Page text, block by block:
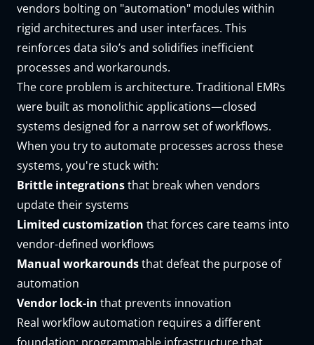
vendors bolting on "automation" modules within
rigid architectures and user interfaces. This
reinforces data silo’s and solidifies inefficient
processes and workarounds.
The core problem is architecture. Traditional EMRs
were built as monolithic applications—closed
systems designed for a narrow set of workflows.
When you try to automate processes across these
systems, you're stuck with:
Brittle integrationsthat break when vendors
update their systems
Limited customization that forces care teams into
vendor-defined workflows
Manual workaroundsthat defeat the purpose of
automation
Vendor lock-in that prevents innovation
Real workflow automation requires a different